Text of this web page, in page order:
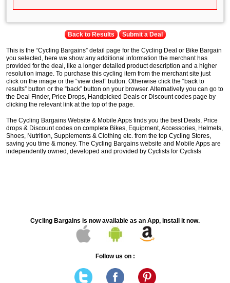
Back to Results Submit a Deal
This is the “Cycling Bargains” detail page for the Cycling Deal or Bike Bargain
you selected, here we show any additional information the merchant has
provided for the deal, like a longer detailed product description and a higher
resolution image. To purchase this cycling item from the merchant site just
click on the image or the “view deal” button. Otherwise click the “back to
results” button or the “back” button on your browser. Alternatively you can go to
the Deal Finder, Price Drops, Handpicked Deals or Discount codes page by
clicking the relevant link at the top of the page.
The Cycling Bargains Website & Mobile Apps finds you the best Deals, Price
drops & Discount codes on complete Bikes, Equipment, Accessories, Helmets,
Shoes, Nutrition, Supplements & Clothing etc. from the top Cycling Stores,
saving you time & money. The Cycling Bargains website and Mobile Apps are
independently owned, developed and provided by Cyclists for Cyclists
Cycling Bargains is now available as an App, install it now.
Follow us on :